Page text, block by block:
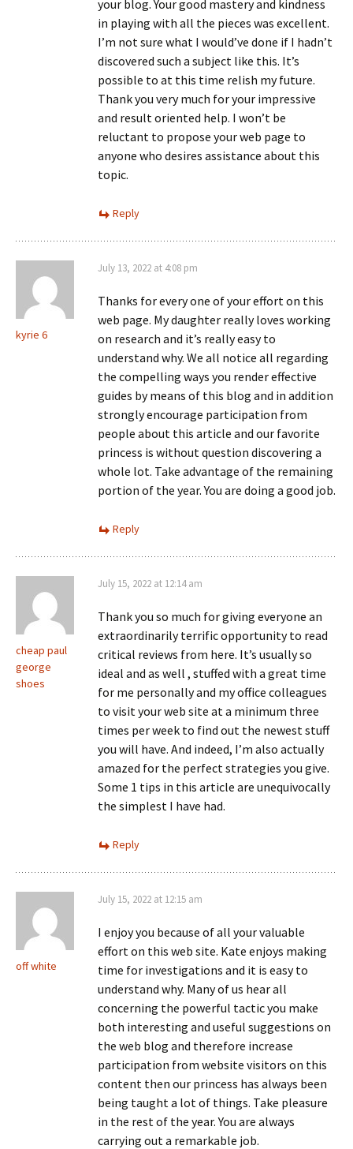
your blog. Your good mastery and kindness
in playing with all the pieces was excellent.
I’m not sure what I would’ve done if I hadn’t
discovered such a subject like this. It’s
possible to at this time relish my future.
Thank you very much for your impressive
and result oriented help. I won’t be
reluctant to propose your web page to
anyone who desires assistance about this
topic.
Reply
kyrie 6
July 13, 2022 at 4:08 pm
Thanks for every one of your effort on this
web page. My daughter really loves working
on research and it’s really easy to
understand why. We all notice all regarding
the compelling ways you render effective
guides by means of this blog and in addition
strongly encourage participation from
people about this article and our favorite
princess is without question discovering a
whole lot. Take advantage of the remaining
portion of the year. You are doing a good job.
Reply
cheap paul
george
shoes
July 15, 2022 at 12:14 am
Thank you so much for giving everyone an
extraordinarily terrific opportunity to read
critical reviews from here. It’s usually so
ideal and as well , stuffed with a great time
for me personally and my office colleagues
to visit your web site at a minimum three
times per week to find out the newest stuff
you will have. And indeed, I’m also actually
amazed for the perfect strategies you give.
Some 1 tips in this article are unequivocally
the simplest I have had.
Reply
off white
July 15, 2022 at 12:15 am
I enjoy you because of all your valuable
effort on this web site. Kate enjoys making
time for investigations and it is easy to
understand why. Many of us hear all
concerning the powerful tactic you make
both interesting and useful suggestions on
the web blog and therefore increase
participation from website visitors on this
content then our princess has always been
being taught a lot of things. Take pleasure
in the rest of the year. You are always
carrying out a remarkable job.